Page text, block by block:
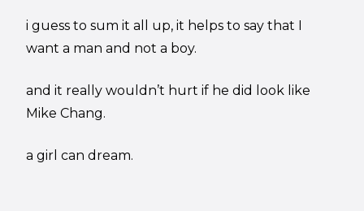
i guess to sum it all up, it helps to say that I
want a man and not a boy.
and it really wouldn’t hurt if he did look like
Mike Chang.
a girl can dream.